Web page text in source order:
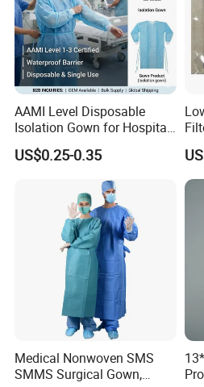
payment and confirming
exactly lead time upon
order and the packaging
3, Can our private logo /
the packaging?
Yes, your own private
printed on the packaging
authorization, we do
4.How can i get some
1. We may provide some
AAMI Level Disposable
Isolation Gown for Hospital
& Lab Use, Waterproof
Nonwoven, OEM Supply
US$0.25-0.35
Medical Nonwoven SMS
SMMS Surgical Gown,